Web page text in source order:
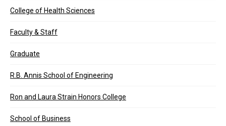
College of Health Sciences
Faculty & Staff
Graduate
R.B. Annis School of Engineering
Ron and Laura Strain Honors College
School of Business